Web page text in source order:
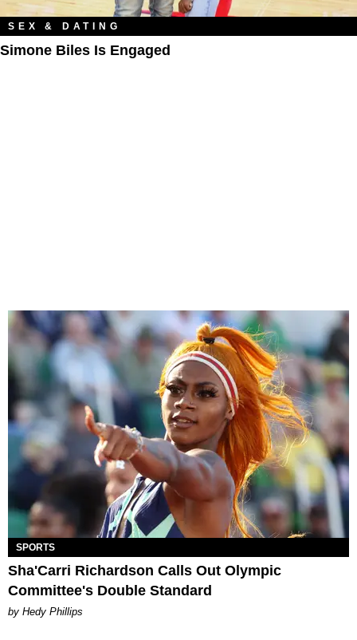
SEX & DATING
Simone Biles Is Engaged
SPORTS
Sha'Carri Richardson Calls Out Olympic
Committee's Double Standard
by Hedy Phillips